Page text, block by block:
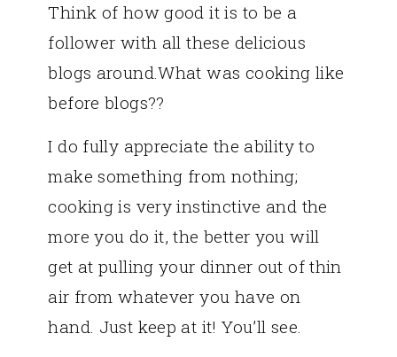
Think of how good it is to be a
follower with all these delicious
blogs around.What was cooking like
before blogs??
I do fully appreciate the ability to
make something from nothing;
cooking is very instinctive and the
more you do it, the better you will
get at pulling your dinner out of thin
air from whatever you have on
hand. Just keep at it! You’ll see.